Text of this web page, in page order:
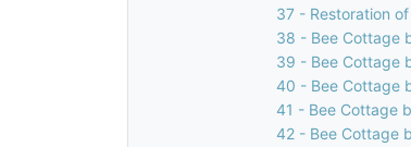
37 - Restoration
38 - Bee Cottage
39 - Bee Cottage
40 - Bee Cottage
41 - Bee Cottage
42 - Bee Cottage